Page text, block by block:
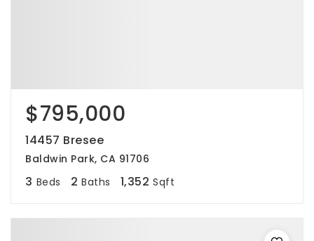
$795,000
14457 Bresee
Baldwin Park, CA 91706
3 Beds 2 Baths 1,352 Sqft